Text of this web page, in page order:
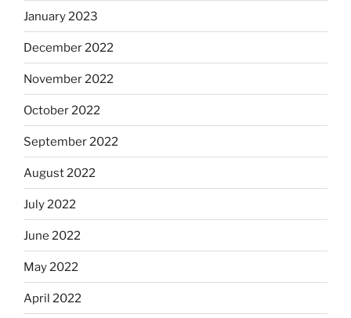
January 2023
December 2022
November 2022
October 2022
September 2022
August 2022
July 2022
June 2022
May 2022
April 2022